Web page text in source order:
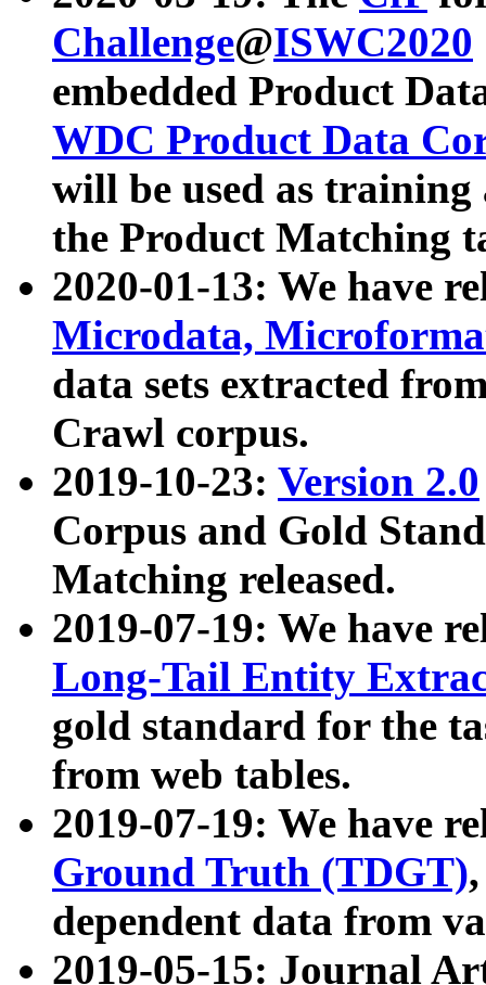
Challenge@ISWC2020
embedded Product
WDC Product Data
will be used as
the Product Matching
2020-01-13: We have
Microdata,
data sets extracted
Crawl corpus.
2019-10-23: Version 2.0
Corpus and Gold
Matching released.
2019-07-19: We have
Long-Tail Entity
gold standard for the
from web tables.
2019-07-19: We have
Ground Truth (TDGT)
dependent data from
2019-05-15: Journal